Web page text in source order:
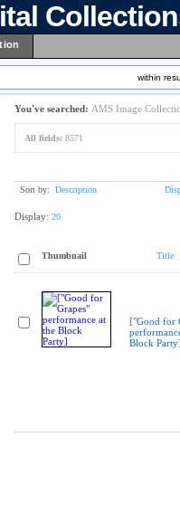
within
You've searched: AMS Image
All fields: 8571
Sort by: Description
Display: 20
Thumbnail Title
["Good for
Block